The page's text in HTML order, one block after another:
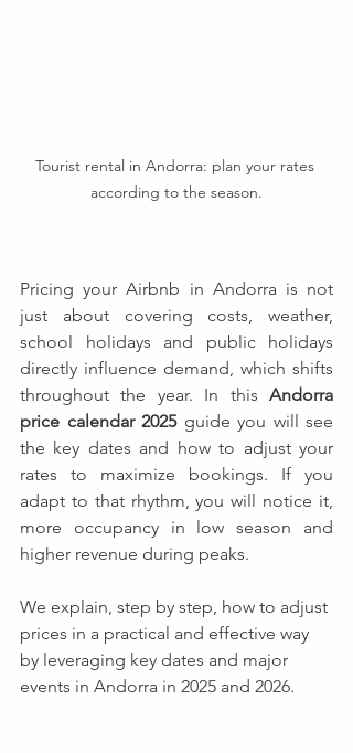
Tourist rental in Andorra: plan your rates
according to the season.
Pricing your Airbnb in Andorra is not
just about covering costs, weather,
school holidays and public holidays
directly influence demand, which shifts
throughout the year. In this Andorra
price calendar 2025 guide you will see
the key dates and how to adjust your
rates to maximize bookings. If you
adapt to that rhythm, you will notice it,
more occupancy in low season and
higher revenue during peaks.
We explain, step by step, how to adjust
prices in a practical and effective way
by leveraging key dates and major
events in Andorra in 2025 and 2026.